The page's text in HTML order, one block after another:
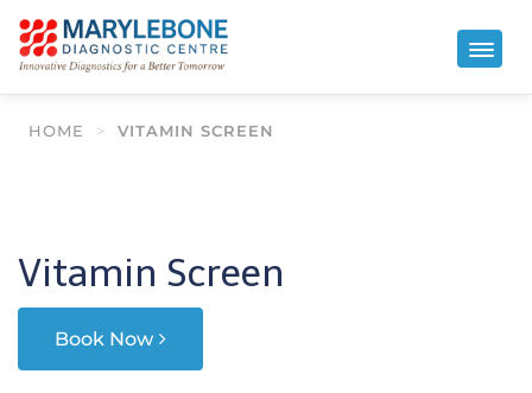
HOME > VITAMIN SCREEN
Vitamin Screen
Book Now